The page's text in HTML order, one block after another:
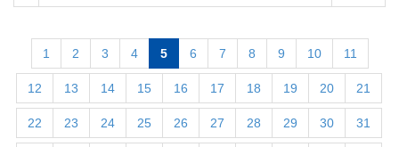
1 2 3 4 5 6 7 8 9 10 11
12 13 14 15 16 17 18 19 20 21
22 23 24 25 26 27 28 29 30 31